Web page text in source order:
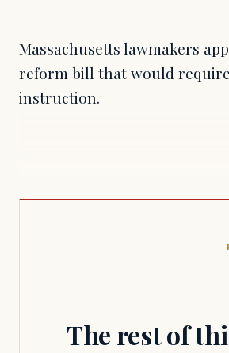
Massachusetts lawmakers
reform bill that would
instruction.
The rest of